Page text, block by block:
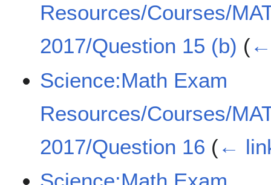
Resources/Courses/
2017/Question 15 (b) (
Science:Math Exam
Resources/Courses/
2017/Question 16 (←